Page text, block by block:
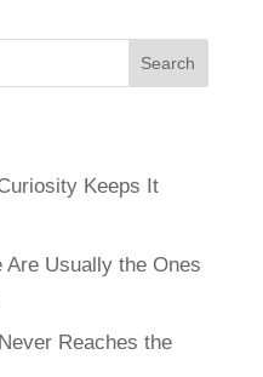
Keeps It
Are Usually the Ones
Reaches the